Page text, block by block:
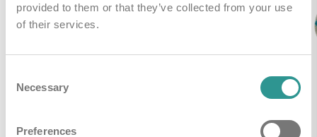
provided to them or that they’ve collected from your use
of their services.
Selection
Necessary
Preferences